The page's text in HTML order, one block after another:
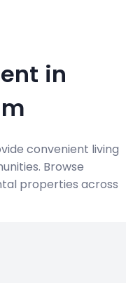
in
convenient living
Browse
properties across